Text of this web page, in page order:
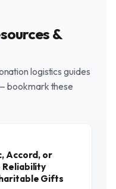
&
logistics guides
bookmark these
Accord, or
Reliability
Gifts